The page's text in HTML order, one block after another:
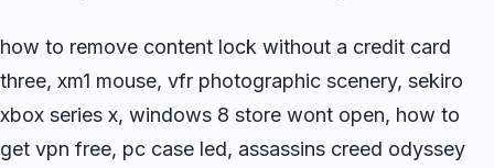
how to remove content lock without a credit card
three, xm1 mouse, vfr photographic scenery, sekiro
xbox series x, windows 8 store wont open, how to
get vpn free, pc case led, assassins creed odyssey